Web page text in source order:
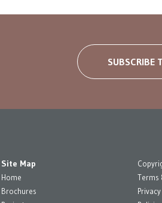
SUBSCRIBE
Site Map
Home
Brochures
Terms